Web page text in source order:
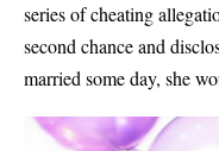
series of cheating
second chance and
married some day, she